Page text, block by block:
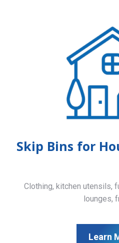
Skip Bins for
Clothing, kitchen utensils,
lounges,
Learn